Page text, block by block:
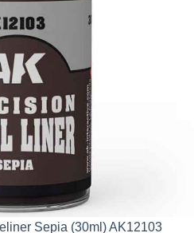
Sepia (30ml) AK12103